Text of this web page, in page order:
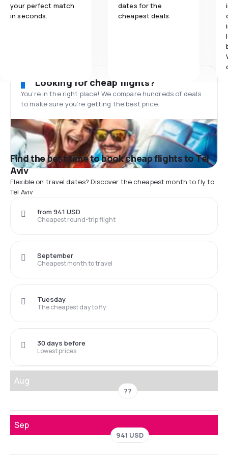
your perfect match
in seconds.
dates for the
cheapest deals.
Looking for cheap flights?
You’re in the right place! We compare hundreds of deals
to make sure you’re getting the best price.
Find the best time to book cheap flights to Tel
Aviv
Flexible on travel dates? Discover the cheapest month to fly to
Tel Aviv
Cheapest round-trip flight
from 941 USD
Cheapest month to travel
September
The cheapest day to fly
Tuesday
Lowest prices
30 days before
Aug
??
Sep
941 USD